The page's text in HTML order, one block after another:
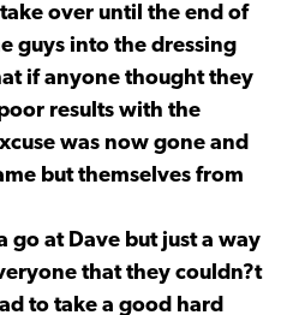
over until the end of
guys into the dressing
if anyone thought they
results with the
was now gone and
but themselves from
go at Dave but just a way
that they couldn?t
to take a good hard